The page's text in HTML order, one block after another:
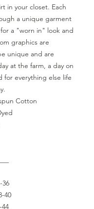
in your closet. Each
a unique garment
a "worn in" look and
graphics are
unique and are
at the farm, a day on
for everything else life
Cotton
36
40
44